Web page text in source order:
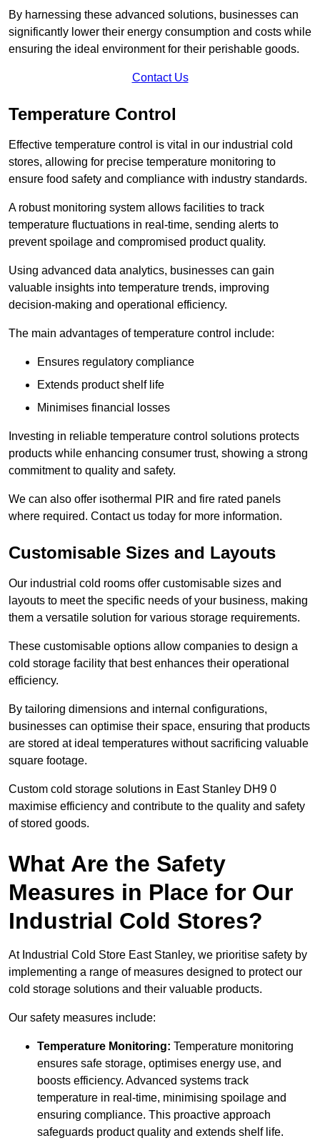
By harnessing these advanced solutions, businesses can
significantly lower their energy consumption and costs while
ensuring the ideal environment for their perishable goods.
Contact Us
Temperature Control
Effective temperature control is vital in our industrial cold
stores, allowing for precise temperature monitoring to
ensure food safety and compliance with industry standards.
A robust monitoring system allows facilities to track
temperature fluctuations in real-time, sending alerts to
prevent spoilage and compromised product quality.
Using advanced data analytics, businesses can gain
valuable insights into temperature trends, improving
decision-making and operational efficiency.
The main advantages of temperature control include:
Ensures regulatory compliance
Extends product shelf life
Minimises financial losses
Investing in reliable temperature control solutions protects
products while enhancing consumer trust, showing a strong
commitment to quality and safety.
We can also offer isothermal PIR and fire rated panels
where required. Contact us today for more information.
Customisable Sizes and Layouts
Our industrial cold rooms offer customisable sizes and
layouts to meet the specific needs of your business, making
them a versatile solution for various storage requirements.
These customisable options allow companies to design a
cold storage facility that best enhances their operational
efficiency.
By tailoring dimensions and internal configurations,
businesses can optimise their space, ensuring that products
are stored at ideal temperatures without sacrificing valuable
square footage.
Custom cold storage solutions in East Stanley DH9 0
maximise efficiency and contribute to the quality and safety
of stored goods.
What Are the Safety
Measures in Place for Our
Industrial Cold Stores?
At Industrial Cold Store East Stanley, we prioritise safety by
implementing a range of measures designed to protect our
cold storage solutions and their valuable products.
Our safety measures include:
Temperature Monitoring: Temperature monitoring
ensures safe storage, optimises energy use, and
boosts efficiency. Advanced systems track
temperature in real-time, minimising spoilage and
ensuring compliance. This proactive approach
safeguards product quality and extends shelf life.